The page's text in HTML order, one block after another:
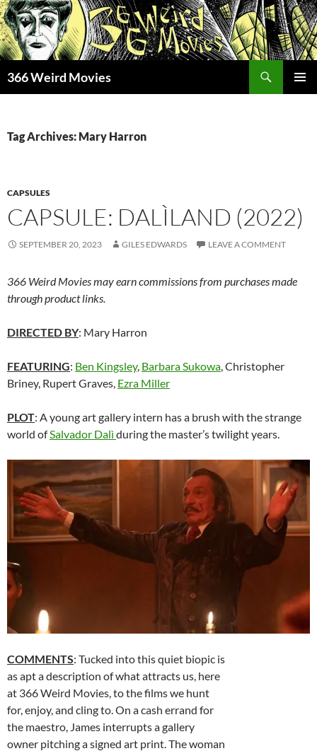
Skip
to
content
366 Weird Movies
Tag Archives: Mary Harron
CAPSULES
CAPSULE: DALÌLAND (2022)
SEPTEMBER 20, 2023 GILES EDWARDS LEAVE A COMMENT
366 Weird Movies may earn commissions from purchases made
through product links.
DIRECTED BY: Mary Harron
FEATURING: Ben Kingsley, Barbara Sukowa, Christopher
Briney, Rupert Graves, Ezra Miller
PLOT: A young art gallery intern has a brush with the strange
world ofSalvador Dalì during the master’s twilight years.
COMMENTS: Tucked into this quiet biopic is
as apt a description of what attracts us, here
at 366 Weird Movies, to the films we hunt
for, enjoy, and cling to. On a cash errand for
the maestro, James interrupts a gallery
owner pitching a signed art print. The woman